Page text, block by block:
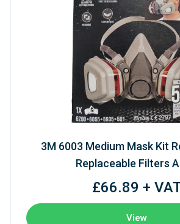
3M 6003 Medium Mask Kit
Replaceable Filters
£66.89 +
View